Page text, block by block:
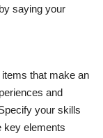
saying your
that make an
and
your skills
key elements